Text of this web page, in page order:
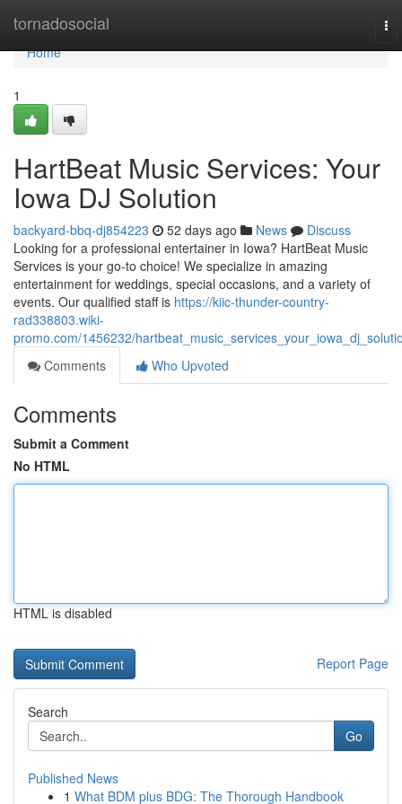
tornadosocial
Home
Home
1
HartBeat Music Services: Your
Iowa DJ Solution
backyard-bbq-dj854223 52 days ago News
Discuss
Looking for a professional entertainer in Iowa? HartBeat Music
Services is your go-to choice! We specialize in amazing
entertainment for weddings, special occasions, and a variety of
events. Our qualified staff is https://kiic-thunder-country-
rad338803.wiki-
promo.com/1456232/
Comments
Who Upvoted
Comments
Submit a Comment
No HTML
HTML is disabled
Report Page
Search
Go
Published News
1 What BDM plus BDG: The Thorough Handbook